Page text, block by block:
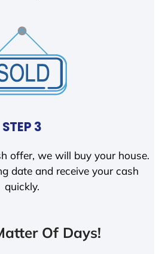
STEP 3
offer, we will buy your house.
date and receive your cash
quickly.
Of Days!